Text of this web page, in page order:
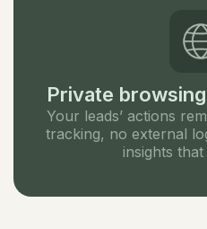
Private
Your leads’ actions
tracking, no external
insights